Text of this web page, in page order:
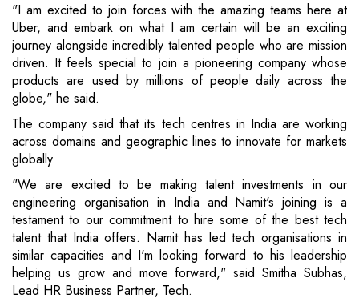
"I am excited to join forces with the amazing teams here at
Uber, and embark on what I am certain will be an exciting
journey alongside incredibly talented people who are mission
driven. It feels special to join a pioneering company whose
products are used by millions of people daily across the
globe," he said.
The company said that its tech centres in India are working
across domains and geographic lines to innovate for markets
globally.
"We are excited to be making talent investments in our
engineering organisation in India and Namit's joining is a
testament to our commitment to hire some of the best tech
talent that India offers. Namit has led tech organisations in
similar capacities and I'm looking forward to his leadership
helping us grow and move forward," said Smitha Subhas,
Lead HR Business Partner, Tech.